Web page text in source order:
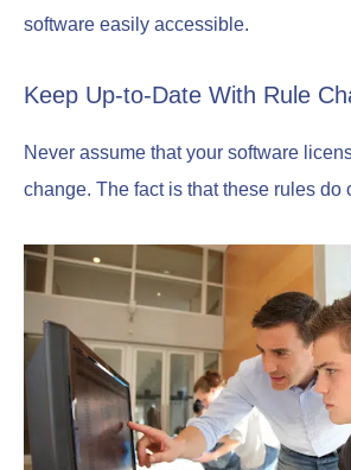
software easily accessible.
Keep Up-to-Date With Rule
Never assume that your software
change. The fact is that these rules do